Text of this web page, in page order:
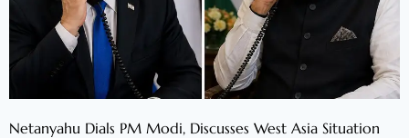
Netanyahu Dials PM Modi, Discusses West Asia Situation